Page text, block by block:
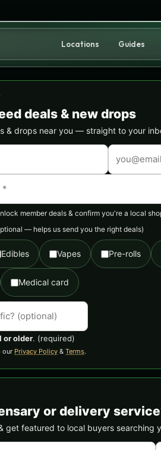
Locations Guides
deals & new drops
& drops near you — straight to your
member deals & confirm you're a local
— helps us send you the right deals)
Edibles Vapes Pre-rolls
Medical card
or older. (required)
our Privacy Policy & Terms.
or delivery
get featured to local buyers searching